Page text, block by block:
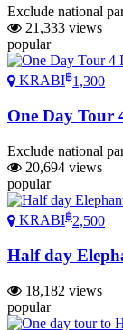
Exclude national
21,333 views
popular
KRABI฿1,300
One Day Tour
Exclude national
20,694 views
popular
KRABI฿2,500
Half day
18,182 views
popular